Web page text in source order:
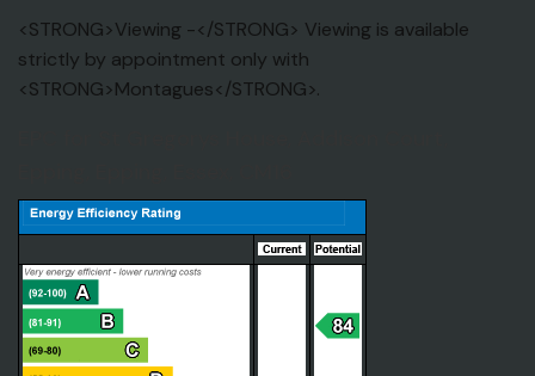
<STRONG>Viewing -</STRONG> Viewing is available
strictly by appointment only with
<STRONG>Montagues</STRONG>.